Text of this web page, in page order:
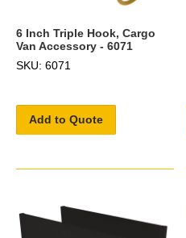
6 Inch Triple Hook, Cargo
Van Accessory - 6071
SKU: 6071
Add to Quote